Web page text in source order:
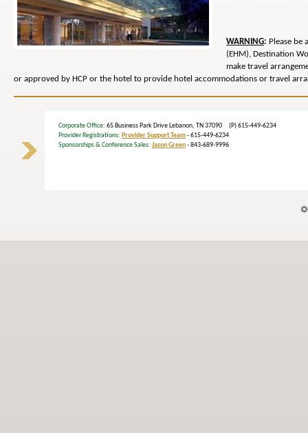
WARNING: Please be
(EHM), Destination
make travel
or approved by HCP or the hotel to provide hotel accommodations or travel
Corporate Office: 65 Business Park Drive Lebanon, TN 37090 (P) 615-449-6234
Provider Registrations: Provider Support Team- 615-449-6234
Sponsorships & Conference Sales: Jason Green- 843-689-9996